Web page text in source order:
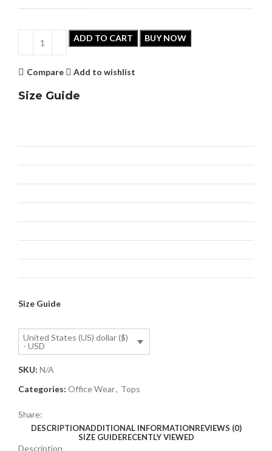
ADD TO CART BUY NOW
Compare Add to wishlist
Size Guide
Size Guide
United States (US) dollar ($)
- USD
SKU: N/A
Categories: Office Wear, Tops
Share:
DESCRIPTIONADDITIONAL INFORMATIONREVIEWS (0)
SIZE GUIDERECENTLY VIEWED
Description